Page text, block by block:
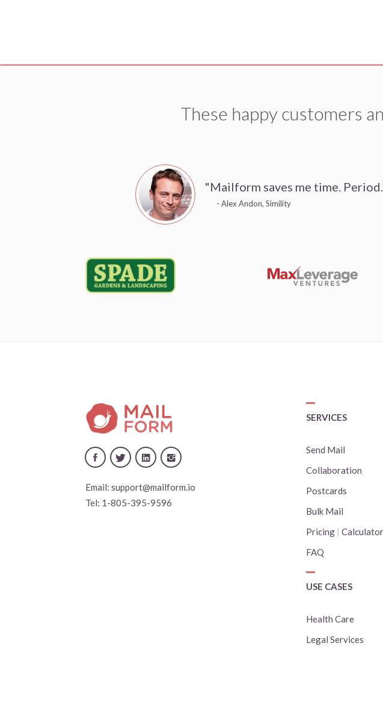
These happy customers
"Mailform saves me time.
- Alex Andon, Simility
Email: support@mailform.io
Tel: 1-805-395-9596
SERVICES
Send Mail
Collaboration
Postcards
Bulk Mail
Pricing |Calculator
FAQ
USE CASES
Health Care
Legal Services